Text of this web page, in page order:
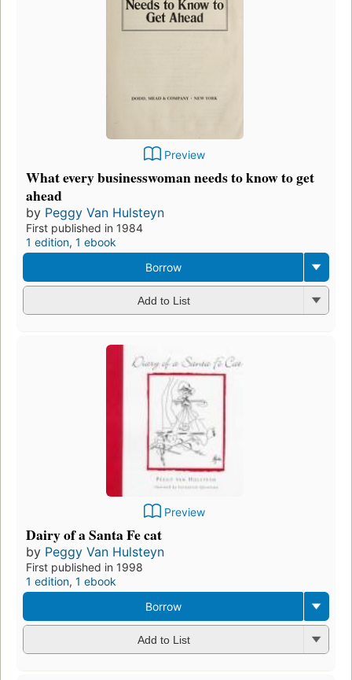
Preview
What every businesswoman needs to know to get
ahead
by Peggy Van Hulsteyn
First published in 1984
1 edition, 1 ebook
Borrow
Add to List
Preview
Dairy of a Santa Fe cat
by Peggy Van Hulsteyn
First published in 1998
1 edition, 1 ebook
Borrow
Add to List